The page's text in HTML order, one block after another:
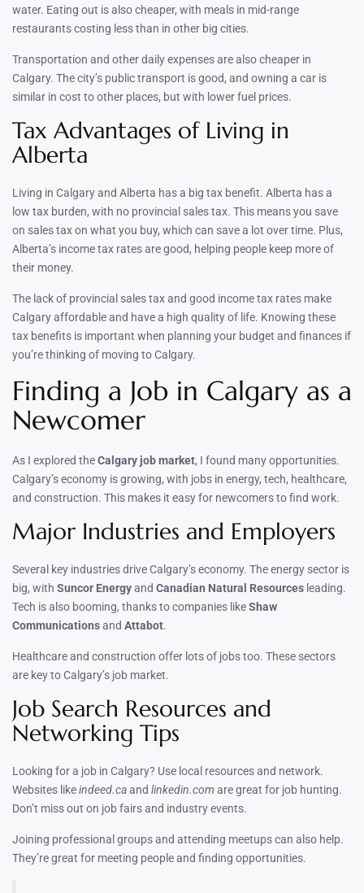
water. Eating out is also cheaper, with meals in mid-range
restaurants costing less than in other big cities.
Transportation and other daily expenses are also cheaper in
Calgary. The city’s public transport is good, and owning a car is
similar in cost to other places, but with lower fuel prices.
Tax Advantages of Living in
Alberta
Living in Calgary and Alberta has a big tax benefit. Alberta has a
low tax burden, with no provincial sales tax. This means you save
on sales tax on what you buy, which can save a lot over time. Plus,
Alberta’s income tax rates are good, helping people keep more of
their money.
The lack of provincial sales tax and good income tax rates make
Calgary affordable and have a high quality of life. Knowing these
tax benefits is important when planning your budget and finances if
you’re thinking of moving to Calgary.
Finding a Job in Calgary as a
Newcomer
As I explored theCalgary job market, I found many opportunities.
Calgary’s economy is growing, with jobs in energy, tech, healthcare,
and construction. This makes it easy for newcomers to find work.
Major Industries and Employers
Several key industries drive Calgary’s economy. The energy sector is
big, with Suncor Energyand Canadian Natural Resources leading.
Tech is also booming, thanks to companies likeShaw
Communicationsand Attabot.
Healthcare and construction offer lots of jobs too. These sectors
are key to Calgary’s job market.
Job Search Resources and
Networking Tips
Looking for a job in Calgary? Use local resources and network.
Websites likeindeed.caand linkedin.com are great for job hunting.
Don’t miss out on job fairs and industry events.
Joining professional groups and attending meetups can also help.
They’re great for meeting people and finding opportunities.